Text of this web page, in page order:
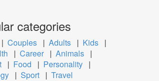
categories
| Couples | Adults | Kids |
| Career | Animals |
| Food | Personality |
| Sport | Travel